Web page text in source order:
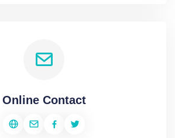
Online Contact